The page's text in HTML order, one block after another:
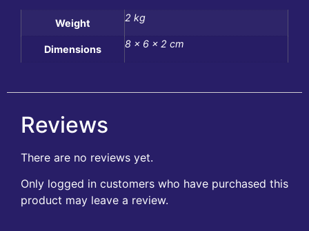
Weight 2 kg
Dimensions 8 × 6 × 2 cm
Reviews
There are no reviews yet.
Only logged in customers who have purchased this
product may leave a review.